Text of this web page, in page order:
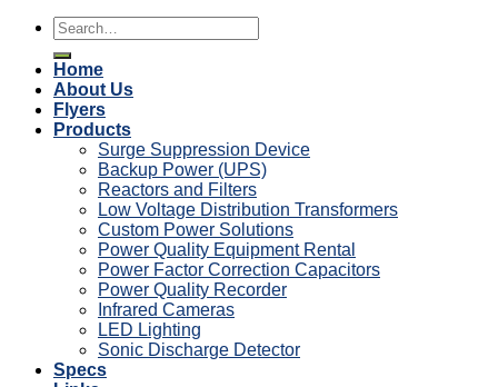
Search
for:
Home
About Us
Flyers
Products
Surge Suppression Device
Backup Power (UPS)
Reactors and Filters
Low Voltage Distribution Transformers
Custom Power Solutions
Power Quality Equipment Rental
Power Factor Correction Capacitors
Power Quality Recorder
Infrared Cameras
LED Lighting
Sonic Discharge Detector
Specs